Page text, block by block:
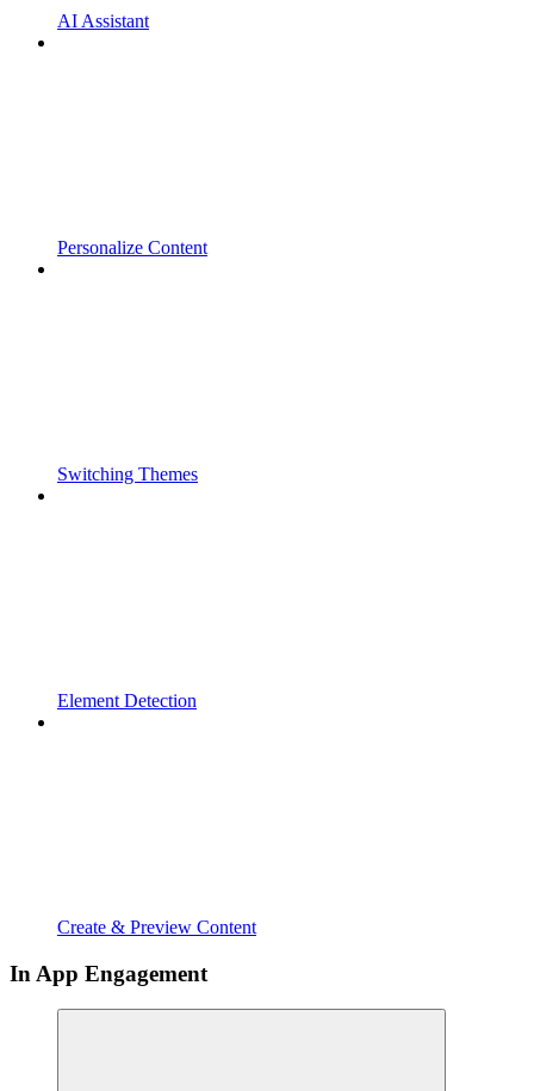
AI Assistant
Personalize Content
Switching Themes
Element Detection
Create & Preview Content
In App Engagement